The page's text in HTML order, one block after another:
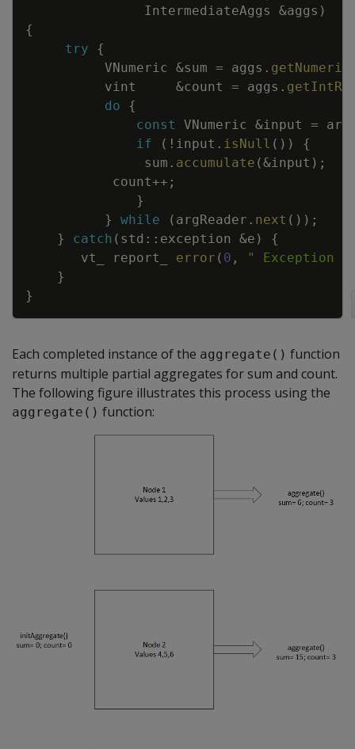
IntermediateAggs
&aggs )
{
try
{
VNumeric &sum = aggs .
vint
&count = aggs .
do
{
const
VNumeric &input =
if
( ! input . isNull ( ) )
{
sum . accumulate (&input ) ;
count++ ;
}
}
while ( argReader . next ( ) ) ;
}
catch ( std :: exception &e )
{
vt_
report_ error ( 0 ,
" Exception
}
}
Each completed instance of the aggregate() function
returns multiple partial aggregates for sum and count.
The following figure illustrates this process using the
aggregate() function: